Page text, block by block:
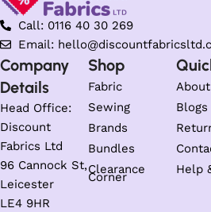
Call: 0116 40 30 269
Email:
Company
Details
Head Office:
Discount
Fabrics Ltd
96 Cannock St,
Leicester
LE4 9HR
Shop
Fabric
Sewing
Brands
Bundles
Clearance
Corner
Blogs
Help